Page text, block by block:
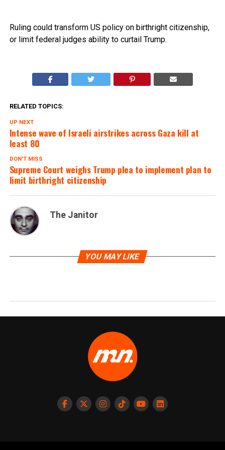
Ruling could transform US policy on birthright citizenship,
or limit federal judges ability to curtail Trump.
RELATED TOPICS:
UP NEXT
Intense wave of Israeli airstrikes across Gaza kill at
least 80
DON'T MISS
Supreme Court weighs Trump plea to implement plan to
limit birthright citizenship
The Janitor
YOU MAY LIKE